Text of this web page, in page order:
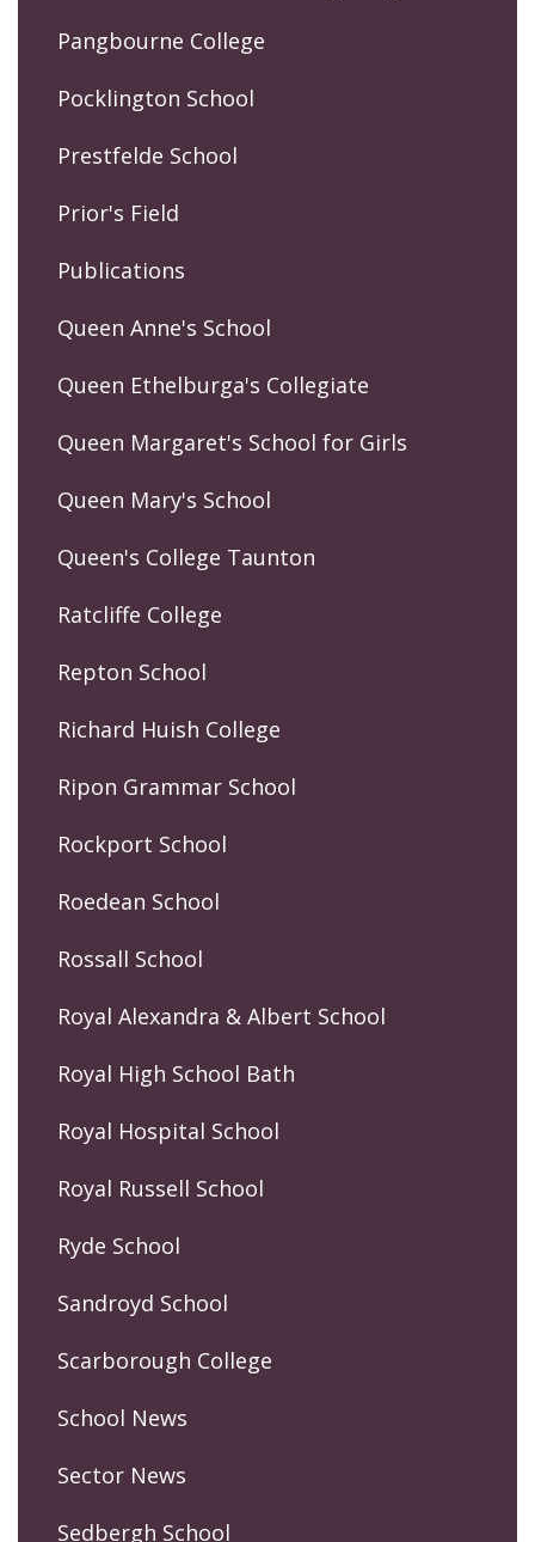
Pangbourne College
Pocklington School
Prestfelde School
Prior's Field
Publications
Queen Anne's School
Queen Ethelburga's Collegiate
Queen Margaret's School for Girls
Queen Mary's School
Queen's College Taunton
Ratcliffe College
Repton School
Richard Huish College
Ripon Grammar School
Rockport School
Roedean School
Rossall School
Royal Alexandra & Albert School
Royal High School Bath
Royal Hospital School
Royal Russell School
Ryde School
Sandroyd School
Scarborough College
School News
Sector News
Sedbergh School